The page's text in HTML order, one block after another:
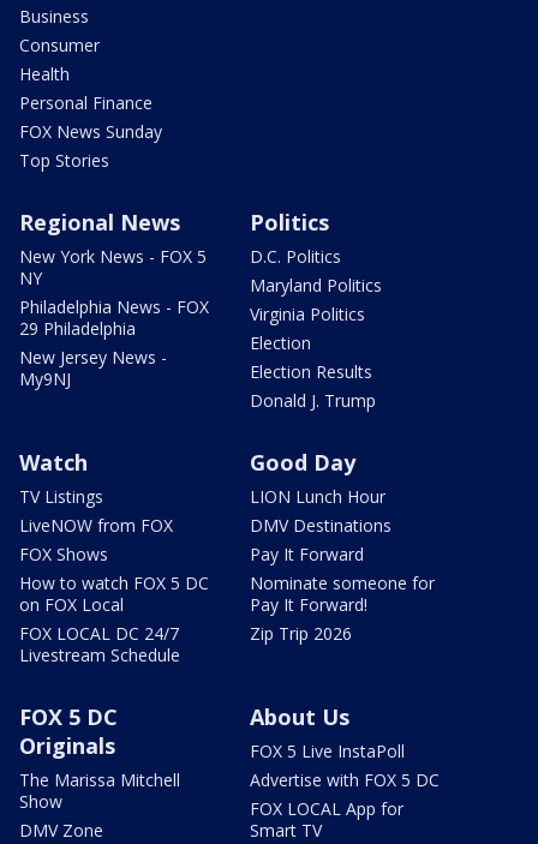
Business
Consumer
Health
Personal Finance
FOX News Sunday
Top Stories
Regional News
New York News - FOX 5
NY
Philadelphia News - FOX
29 Philadelphia
New Jersey News -
My9NJ
Politics
D.C. Politics
Maryland Politics
Virginia Politics
Election
Election Results
Donald J. Trump
Watch
TV Listings
LiveNOW from FOX
FOX Shows
How to watch FOX 5 DC
on FOX Local
FOX LOCAL DC 24/7
Livestream Schedule
Good Day
LION Lunch Hour
DMV Destinations
Pay It Forward
Nominate someone for
Pay It Forward!
Zip Trip 2026
FOX 5 DC
Originals
The Marissa Mitchell
Show
DMV Zone
About Us
FOX 5 Live InstaPoll
Advertise with FOX 5 DC
FOX LOCAL App for
Smart TV